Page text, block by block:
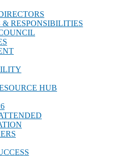
& RESPONSIBILITIES
HUB